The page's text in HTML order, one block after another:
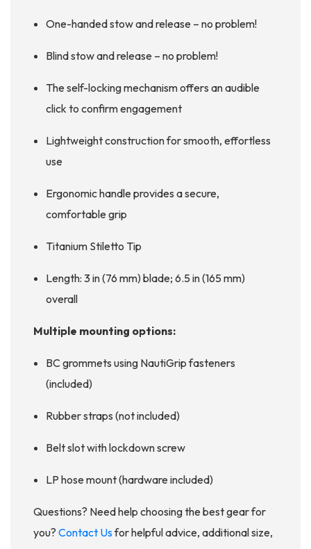
One-handed stow and release – no problem!
Blind stow and release – no problem!
The self-locking mechanism offers an audible
click to confirm engagement
Lightweight construction for smooth, effortless
use
Ergonomic handle provides a secure,
comfortable grip
Titanium Stiletto Tip
Length: 3 in (76 mm) blade; 6.5 in (165 mm)
overall
Multiple mounting options:
BC grommets using NautiGrip fasteners
(included)
Rubber straps (not included)
Belt slot with lockdown screw
LP hose mount (hardware included)
Questions? Need help choosing the best gear for
you? Contact Usfor helpful advice, additional size,